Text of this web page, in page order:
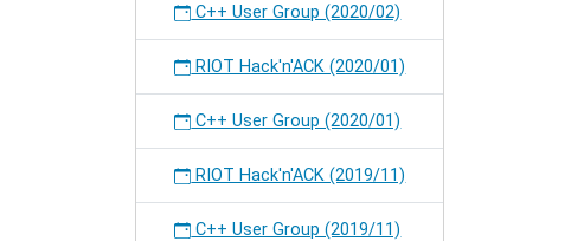
C++ User Group (2020/02)
RIOT Hack'n'ACK (2020/01)
C++ User Group (2020/01)
RIOT Hack'n'ACK (2019/11)
C++ User Group (2019/11)